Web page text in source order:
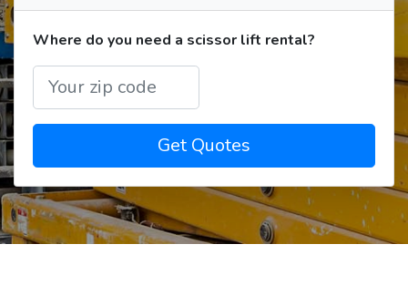
Where do you need a scissor lift rental?
Get Quotes